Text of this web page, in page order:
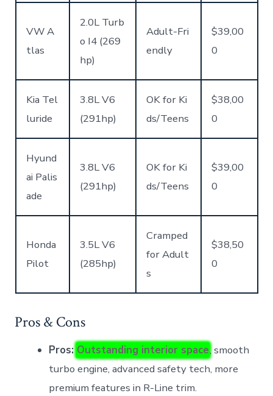
VW A
tlas
2.0L Turb
o I4 (269
hp)
Adult-Fri
endly
$39,00
0
Kia Tel
luride
3.8L V6
(291hp)
OK for Ki
ds/Teens
$38,00
0
Hyund
ai Palis
ade
3.8L V6
(291hp)
OK for Ki
ds/Teens
$39,00
0
Honda
Pilot
3.5L V6
(285hp)
Cramped
for Adult
s
$38,50
0
Pros & Cons
Pros: Outstanding interior space, smooth
turbo engine, advanced safety tech, more
premium features in R-Line trim.